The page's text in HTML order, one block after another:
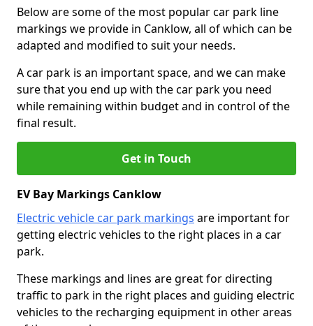
Below are some of the most popular car park line
markings we provide in Canklow, all of which can be
adapted and modified to suit your needs.
A car park is an important space, and we can make
sure that you end up with the car park you need
while remaining within budget and in control of the
final result.
Get in Touch
EV Bay Markings Canklow
Electric vehicle car park markings are important for
getting electric vehicles to the right places in a car
park.
These markings and lines are great for directing
traffic to park in the right places and guiding electric
vehicles to the recharging equipment in other areas